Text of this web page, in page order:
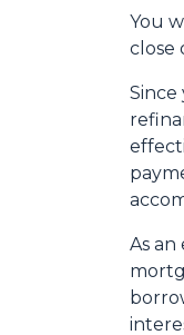
You
close
As